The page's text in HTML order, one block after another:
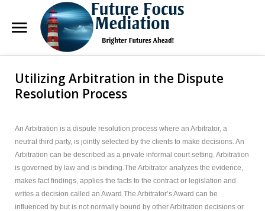
FutureFocus Mediation
Brighter Futures Ahead, Focus on Positive Futures.
FAQs
Services
About Marg
SearchOur Site
Utilizing Arbitration in the Dispute
Resolution Process
An Arbitration is a dispute resolution process where an Arbitrator, a
neutral third party, is jointly selected by the clients to make decisions. An
Arbitration can be described as a private informal court setting. Arbitration
is governed by law and is binding.The Arbitrator analyzes the evidence,
makes fact findings, applies the facts to the contract or legislation and
writes a decision called an Award.The Arbitrator’s Award can be
influenced by but is not normally bound by other Arbitration decisions or